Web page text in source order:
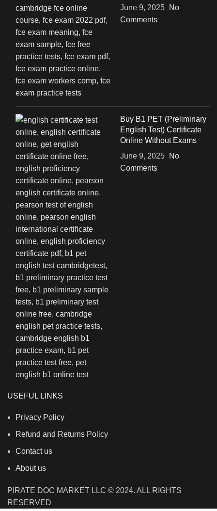
June 9, 2025
No
Comments
Buy B1 PET (Preliminary
English Test) Certificate
Online Without Exams
June 9, 2025
No
Comments
USEFUL LINKS
Privacy Policy
Refund and Returns Policy
Contact us
About us
PIRATE DOC MARKET LLC © 2024. ALL RIGHTS
RESERVED